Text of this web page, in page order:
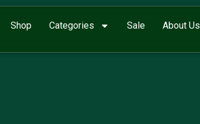
Shop Categories Sale About Us